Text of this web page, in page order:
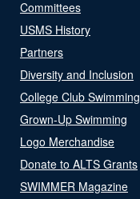
Committees
USMS History
Partners
Diversity and Inclusion
College Club Swimming
Grown-Up Swimming
Logo Merchandise
Donate to ALTS Grants
SWIMMER Magazine